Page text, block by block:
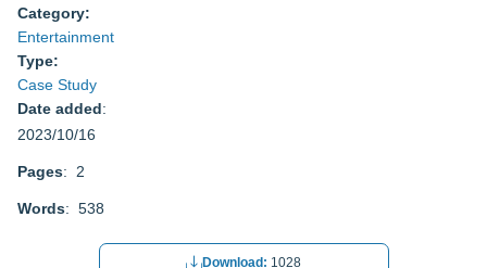
Category:
Entertainment
Type:
Case Study
Date added:
2023/10/16
Pages: 2
Words: 538
Download: 1028